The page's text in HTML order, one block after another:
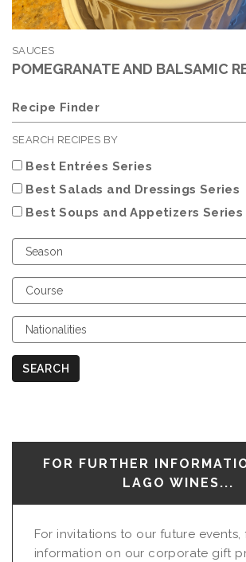
SAUCES
POMEGRANATE AND BALSAMIC
Recipe Finder
SEARCH RECIPES BY
Best Entrées Series
Best Salads and Dressings Series
Best Soups and Appetizers Series
Choose
Season
Choose
Course
Choose
Nationalities
SEARCH
FOR FURTHER
LAGO WINES...
For invitations to our future events,
information on our corporate gift